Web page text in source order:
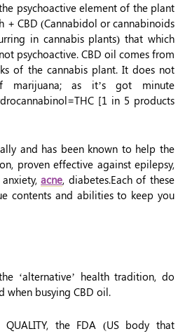
psychoactive element of the plant
+ CBD (Cannabidol or cannabinoids
in cannabis plants) that which
psychoactive. CBD oil comes from
of the cannabis plant. It does not
marijuana; as it’s got minute
[1 in 5 products
and has been known to help the
proven effective against epilepsy,
acne, diabetes.Each of these
contents and abilities to keep you
‘alternative’ health tradition, do
when busying CBD oil.
the FDA (US body that